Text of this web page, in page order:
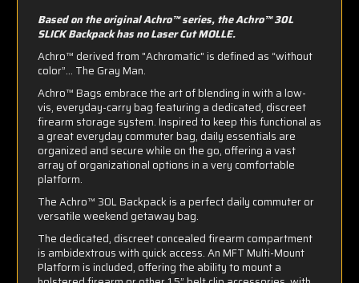
Based on the original Achro™ series, the Achro™ 30L
SLICK Backpack has no Laser Cut MOLLE.
Achro™ ​derived from "Achromatic" is defined as “without
color”... The Gray Man.
Achro™ Bags embrace the art of blending in with a low-
vis, everyday-carry bag featuring a dedicated, discreet
firearm storage system. Inspired to keep this functional as
a great everyday commuter bag, daily essentials are
organized and secure while on the go, offering a vast
array of organizational options in a very comfortable
platform.
The Achro™ 30L Backpack is a perfect daily commuter or
versatile weekend getaway bag.
The dedicated, discreet concealed firearm compartment
is ambidextrous with quick access. An MFT Multi-Mount
Platform is included, offering the ability to mount a